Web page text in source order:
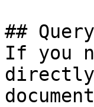
##
If you